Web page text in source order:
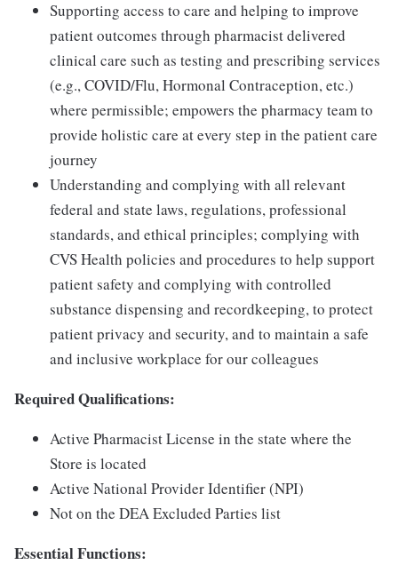
Supporting access to care and helping to improve
patient outcomes through pharmacist delivered
clinical care such as testing and prescribing services
(e.g., COVID/Flu, Hormonal Contraception, etc.)
where permissible; empowers the pharmacy team to
provide holistic care at every step in the patient care
journey
Understanding and complying with all relevant
federal and state laws, regulations, professional
standards, and ethical principles; complying with
CVS Health policies and procedures to help support
patient safety and complying with controlled
substance dispensing and recordkeeping, to protect
patient privacy and security, and to maintain a safe
and inclusive workplace for our colleagues
Required Qualifications:
Active Pharmacist License in the state where the
Store is located
Active National Provider Identifier (NPI)
Not on the DEA Excluded Parties list
Essential Functions: